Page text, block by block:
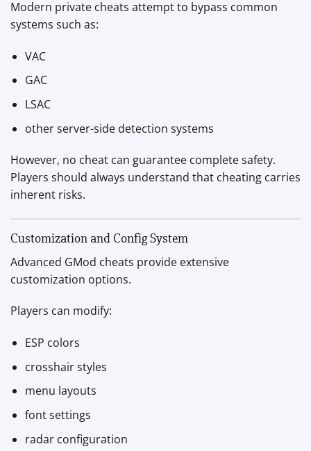
Modern private cheats attempt to bypass common
systems such as:
VAC
GAC
LSAC
other server-side detection systems
However, no cheat can guarantee complete safety.
Players should always understand that cheating carries
inherent risks.
Customization and Config System
Advanced GMod cheats provide extensive
customization options.
Players can modify:
ESP colors
crosshair styles
menu layouts
font settings
radar configuration